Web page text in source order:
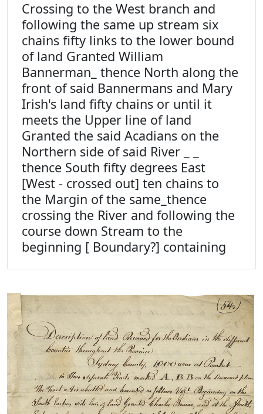
Crossing to the West branch and
following the same up stream six
chains fifty links to the lower bound
of land Granted William
Bannerman_ thence North along the
front of said Bannermans and Mary
Irish's land fifty chains or until it
meets the Upper line of land
Granted the said Acadians on the
Northern side of said River _ _
thence South fifty degrees East
[West - crossed out] ten chains to
the Margin of the same_thence
crossing the River and following the
course down Stream to the
beginning [ Boundary?] containing